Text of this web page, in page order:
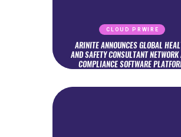
CLOUD PRWIRE
ARINITE ANNOUNCES GLOBAL
AND SAFETY CONSULTANT
COMPLIANCE SOFTWARE